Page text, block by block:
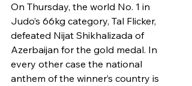
On Thursday, the world No. 1 in
Judo’s 66kg category, Tal Flicker,
defeated Nijat Shikhalizada of
Azerbaijan for the gold medal. In
every other case the national
anthem of the winner’s country is